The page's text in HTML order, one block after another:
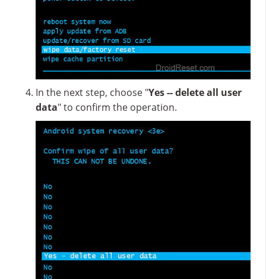
In the next step, choose "Yes -- delete all user
data" to confirm the operation.